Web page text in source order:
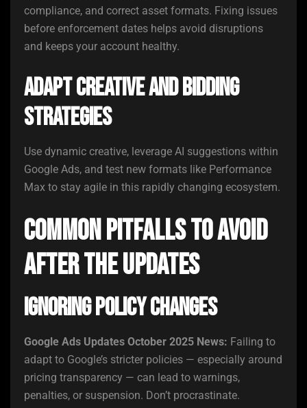
compliance, and correct asset formats. Fixing issues
before enforcement dates helps avoid disruptions
and keeps your account healthy.
Adapt Creative and Bidding
Strategies
Use dynamic creative, leverage AI suggestions within
Google Ads, and test new formats like Performance
Max to stay agile in this rapidly changing ecosystem.
Common Pitfalls to Avoid
After the Updates
Ignoring Policy Changes
Google Ads Updates October 2025 News: Failing to
adapt to Google’s stricter policies — especially around
pricing transparency — can lead to warnings,
penalties, or suspension. Don’t procrastinate.